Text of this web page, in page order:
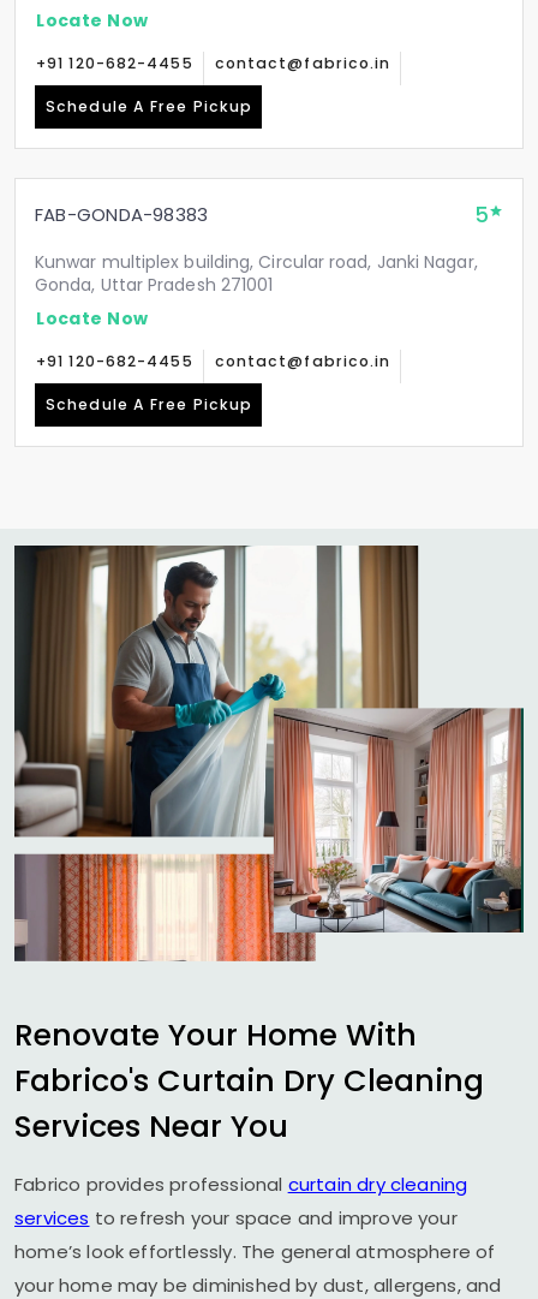
Locate Now
+91 120-682-4455 contact@fabrico.in
Schedule A Free Pickup
FAB-GONDA-98383 5
Kunwar multiplex building, Circular road, Janki Nagar,
Gonda, Uttar Pradesh 271001
Locate Now
+91 120-682-4455 contact@fabrico.in
Schedule A Free Pickup
Renovate Your Home With
Fabrico's Curtain Dry Cleaning
Services Near You
Fabrico provides professional curtain dry cleaning
services to refresh your space and improve your
home’s look effortlessly. The general atmosphere of
your home may be diminished by dust, allergens, and